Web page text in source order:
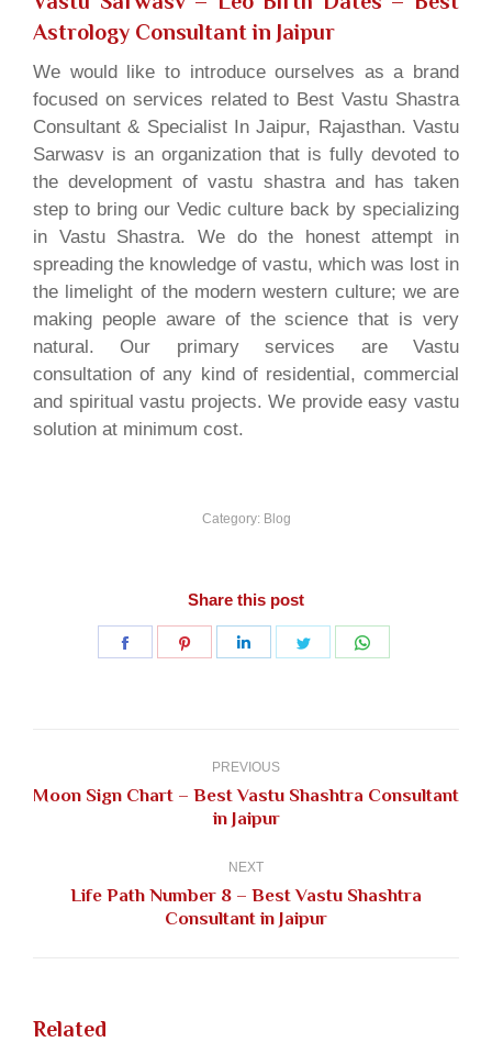
Astrology Consultant in Jaipur
We would like to introduce ourselves as a brand
focused on services related to Best Vastu Shastra
Consultant & Specialist In Jaipur, Rajasthan. Vastu
Sarwasv is an organization that is fully devoted to
the development of vastu shastra and has taken
step to bring our Vedic culture back by specializing
in Vastu Shastra. We do the honest attempt in
spreading the knowledge of vastu, which was lost in
the limelight of the modern western culture; we are
making people aware of the science that is very
natural. Our primary services are Vastu
consultation of any kind of residential, commercial
and spiritual vastu projects. We provide easy vastu
solution at minimum cost.
Category: Blog
Share this post
Share
Share
Share
Share
PREVIOUS
Previous
post:
Moon Sign Chart – Best Vastu Shashtra Consultant
in Jaipur
NEXT
Next
post:
Life Path Number 8 – Best Vastu Shashtra
Consultant in Jaipur
Related